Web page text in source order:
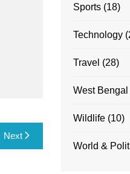
Next
Sports (18)
Technology
Travel (28)
West Bengal
Wildlife (10)
World &